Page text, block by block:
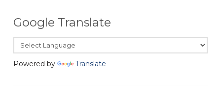
Google Translate
Powered by Translate